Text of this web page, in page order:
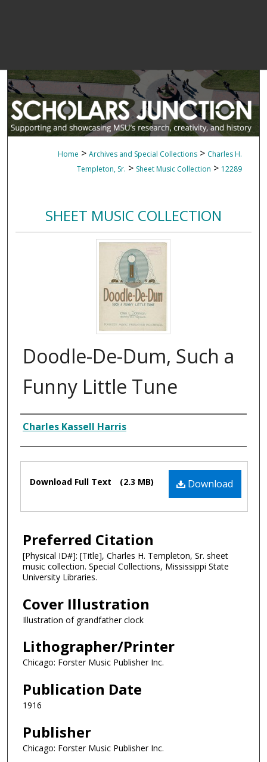
Home > Archives and Special Collections > Charles H.
Templeton, Sr. > Sheet Music Collection > 12289
SHEET MUSIC COLLECTION
Doodle-De-Dum, Such a
Funny Little Tune
Composer
Charles Kassell Harris
Files Download
Download Full Text (2.3 MB)
Preferred Citation
[Physical ID#]: [Title], Charles H. Templeton, Sr. sheet
music collection. Special Collections, Mississippi State
University Libraries.
Cover Illustration
Illustration of grandfather clock
Lithographer/Printer
Chicago: Forster Music Publisher Inc.
Publication Date
1916
Publisher
Chicago: Forster Music Publisher Inc.